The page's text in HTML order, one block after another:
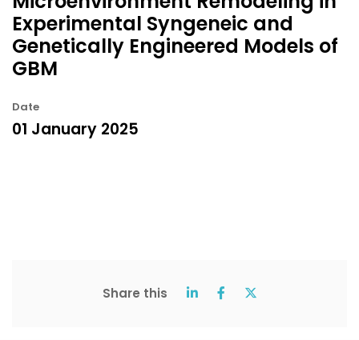
Experimental Syngeneic and
Genetically Engineered Models of
GBM
Date
01 January 2025
Share this